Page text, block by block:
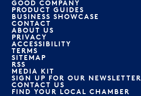
GOOD COMPANY
PRODUCT GUIDES
BUSINESS SHOWCASE
CONTACT
ABOUT US
PRIVACY
ACCESSIBILITY
TERMS
SITEMAP
RSS
MEDIA KIT
SIGN UP FOR OUR NEWSLETTER
CONTACT US
FIND YOUR LOCAL CHAMBER